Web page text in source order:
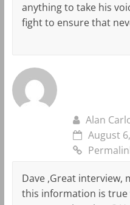
anything to take his
fight to ensure that
Alan
August
Dave ,Great interview,
this information is true